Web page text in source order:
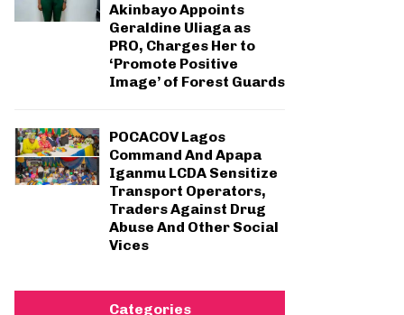
Akinbayo Appoints
Geraldine Uliaga as
PRO, Charges Her to
‘Promote Positive
Image’ of Forest Guards
POCACOV Lagos
Command And Apapa
Iganmu LCDA Sensitize
Transport Operators,
Traders Against Drug
Abuse And Other Social
Vices
Categories